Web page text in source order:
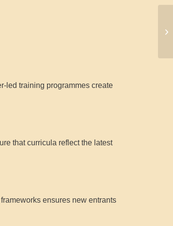
led training programmes create
that curricula reflect the latest
ensures new entrants